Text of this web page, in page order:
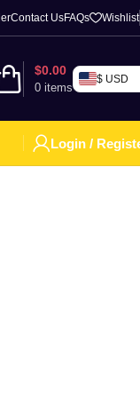
Contact UsFAQs Wishlist
0 items
$0.00
$ USD
Login /